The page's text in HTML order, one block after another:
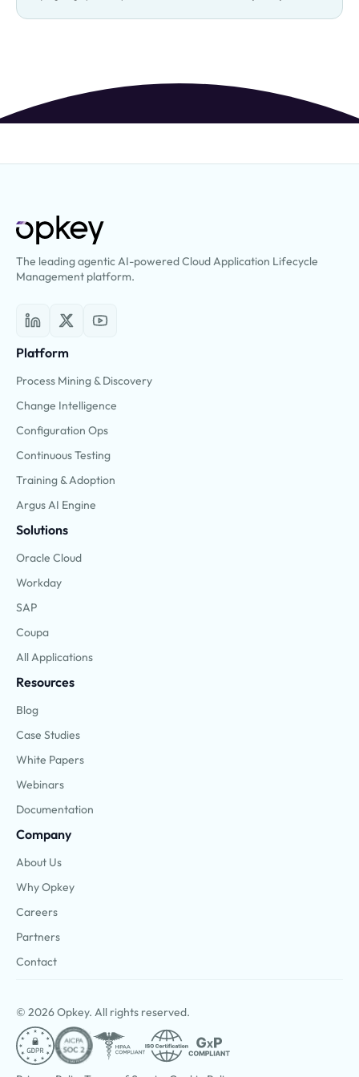
The leading agentic AI-powered Cloud Application Lifecycle
Management platform.
Platform
Process Mining & Discovery
Change Intelligence
Configuration Ops
Continuous Testing
Training & Adoption
Argus AI Engine
Solutions
Oracle Cloud
Workday
SAP
Coupa
All Applications
Resources
Blog
Case Studies
White Papers
Webinars
Documentation
Company
About Us
Why Opkey
Careers
Partners
Contact
© 2026 Opkey. All rights reserved.